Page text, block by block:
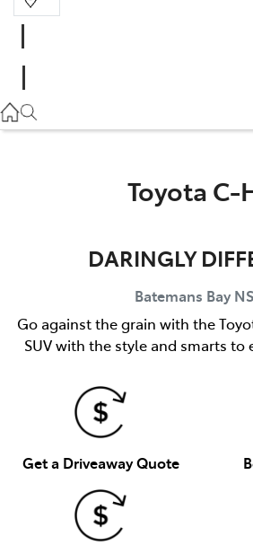
Toyota C-
DARINGLY
Batemans Bay
Go against the grain with the
SUV with the style and smarts to
Get a Driveaway Quote